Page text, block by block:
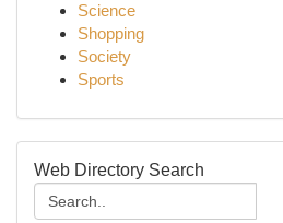
Science
Shopping
Society
Sports
Web Directory Search